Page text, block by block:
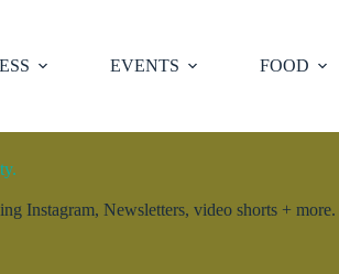
EVENTS FOOD
Instagram, Newsletters, video shorts + more.